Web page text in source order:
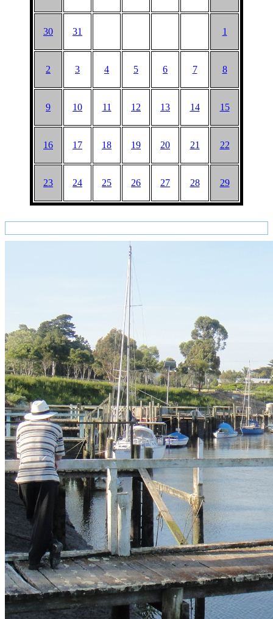
30 31 1
2 3 4 5 6 7 8
9 10 11 12 13 14 15
16 17 18 19 20 21 22
23 24 25 26 27 28 29